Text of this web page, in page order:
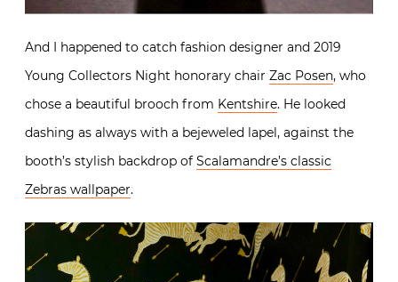
And I happened to catch fashion designer and 2019
Young Collectors Night honorary chair Zac Posen, who
chose a beautiful brooch from Kentshire. He looked
dashing as always with a bejeweled lapel, against the
booth’s stylish backdrop of Scalamandre’s classic
Zebras wallpaper.